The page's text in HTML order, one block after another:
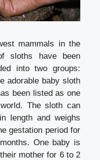
mammals in the
sloths have been
into two groups:
adorable baby sloth
been listed as one
The sloth can
length and weighs
gestation period for
One baby is
mother for 6 to 2